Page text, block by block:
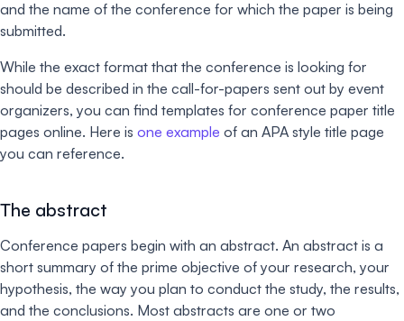
and the name of the conference for which the paper is being
submitted.
While the exact format that the conference is looking for
should be described in the call-for-papers sent out by event
organizers, you can find templates for conference paper title
pages online. Here is one example of an APA style title page
you can reference.
The abstract
Conference papers begin with an abstract. An abstract is a
short summary of the prime objective of your research, your
hypothesis, the way you plan to conduct the study, the results,
and the conclusions. Most abstracts are one or two